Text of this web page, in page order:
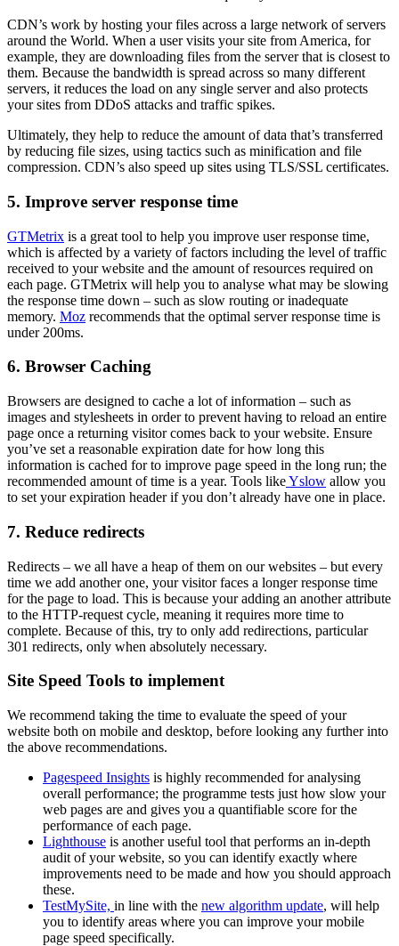
CDN’s work by hosting your files across a large network of servers
around the World. When a user visits your site from America, for
example, they are downloading files from the server that is closest to
them. Because the bandwidth is spread across so many different
servers, it reduces the load on any single server and also protects
your sites from DDoS attacks and traffic spikes.
Ultimately, they help to reduce the amount of data that’s transferred
by reducing file sizes, using tactics such as minification and file
compression. CDN’s also speed up sites using TLS/SSL certificates.
5. Improve server response time
GTMetrix is a great tool to help you improve user response time,
which is affected by a variety of factors including the level of traffic
received to your website and the amount of resources required on
each page. GTMetrix will help you to analyse what may be slowing
the response time down – such as slow routing or inadequate
memory. Moz recommends that the optimal server response time is
under 200ms.
6. Browser Caching
Browsers are designed to cache a lot of information – such as
images and stylesheets in order to prevent having to reload an entire
page once a returning visitor comes back to your website. Ensure
you’ve set a reasonable expiration date for how long this
information is cached for to improve page speed in the long run; the
recommended amount of time is a year. Tools likeYslow allow you
to set your expiration header if you don’t already have one in place.
7. Reduce redirects
Redirects – we all have a heap of them on our websites – but every
time we add another one, your visitor faces a longer response time
for the page to load. This is because your adding an another attribute
to the HTTP-request cycle, meaning it requires more time to
complete. Because of this, try to only add redirections, particular
301 redirects, only when absolutely necessary.
Site Speed Tools to implement
We recommend taking the time to evaluate the speed of your
website both on mobile and desktop, before looking any further into
the above recommendations.
Pagespeed Insights is highly recommended for analysing
overall performance; the programme tests just how slow your
web pages are and gives you a quantifiable score for the
performance of each page.
Lighthouse is another useful tool that performs an in-depth
audit of your website, so you can identify exactly where
improvements need to be made and how you should approach
these.
TestMySite, in line with the new algorithm update, will help
you to identify areas where you can improve your mobile
page speed specifically.